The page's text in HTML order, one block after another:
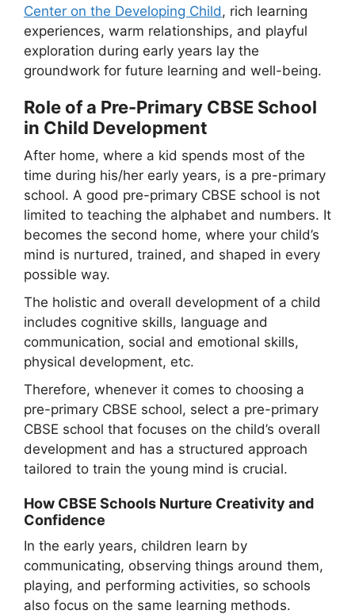
Center on the Developing Child, rich learning
experiences, warm relationships, and playful
exploration during early years lay the
groundwork for future learning and well-being.
Role of a Pre-Primary CBSE School
in Child Development
After home, where a kid spends most of the
time during his/her early years, is a pre-primary
school. A good pre-primary CBSE school is not
limited to teaching the alphabet and numbers. It
becomes the second home, where your child’s
mind is nurtured, trained, and shaped in every
possible way.
The holistic and overall development of a child
includes cognitive skills, language and
communication, social and emotional skills,
physical development, etc.
Therefore, whenever it comes to choosing a
pre-primary CBSE school, select a pre-primary
CBSE school that focuses on the child’s overall
development and has a structured approach
tailored to train the young mind is crucial.
How CBSE Schools Nurture Creativity and
Confidence
In the early years, children learn by
communicating, observing things around them,
playing, and performing activities, so schools
also focus on the same learning methods.